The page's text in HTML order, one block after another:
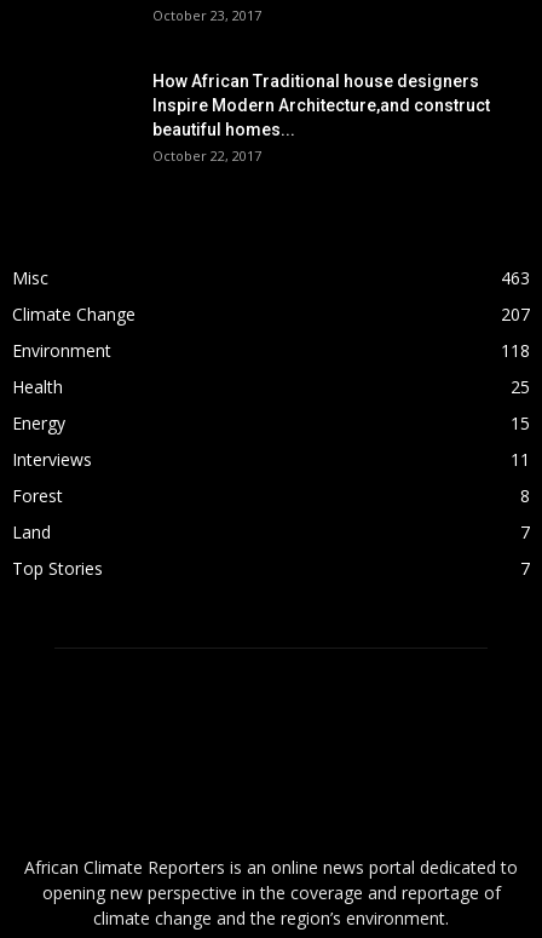
October 23, 2017
How African Traditional house designers
Inspire Modern Architecture,and construct
beautiful homes...
October 22, 2017
Misc
463
Climate Change
207
Environment
118
Health
25
Energy
15
Interviews
11
Forest
8
Land
7
Top Stories
7
African Climate Reporters is an online news portal dedicated to
opening new perspective in the coverage and reportage of
climate change and the region’s environment.